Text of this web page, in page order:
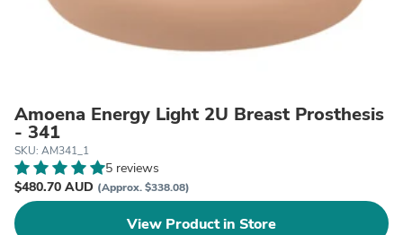
Amoena Energy Light 2U Breast Prosthesis
- 341
SKU: AM341_1
5 reviews
$480.70 AUD (Approx. $338.08)
View Product in Store